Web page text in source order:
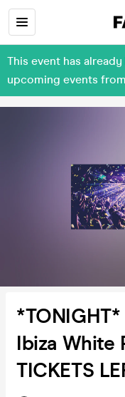
This event has
upcoming events
Ibiza White
TICKETS